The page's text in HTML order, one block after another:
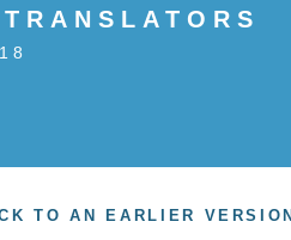
TO AN EARLIER